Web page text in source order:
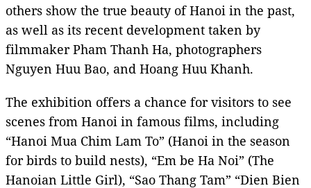
others show the true beauty of Hanoi in the past,
as well as its recent development taken by
filmmaker Pham Thanh Ha, photographers
Nguyen Huu Bao, and Hoang Huu Khanh.
The exhibition offers a chance for visitors to see
scenes from Hanoi in famous films, including
“Hanoi Mua Chim Lam To” (Hanoi in the season
for birds to build nests), “Em be Ha Noi” (The
Hanoian Little Girl), “Sao Thang Tam” “Dien Bien